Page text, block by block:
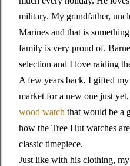
military. My grandfather,
Marines and that is
family is very proud of.
selection and I love raiding
A few years back, I gifted
market for a new one just
wood watch that would be a
how the Tree Hut watches
classic timepiece.
Just like with his clothing, my